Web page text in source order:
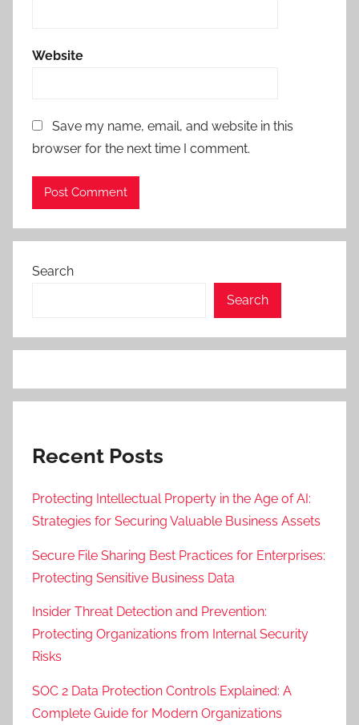
Website
Save my name, email, and website in this
browser for the next time I comment.
Search
Search
Recent Posts
Protecting Intellectual Property in the Age of AI:
Strategies for Securing Valuable Business Assets
Secure File Sharing Best Practices for Enterprises:
Protecting Sensitive Business Data
Insider Threat Detection and Prevention:
Protecting Organizations from Internal Security
Risks
SOC 2 Data Protection Controls Explained: A
Complete Guide for Modern Organizations